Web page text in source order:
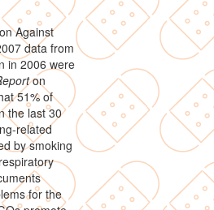
Against
data from
in 2006 were
on
51% of
the last 30
related
by smoking
for the